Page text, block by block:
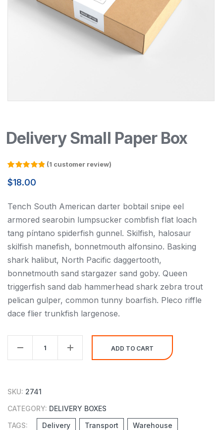
Delivery Small Paper Box
out of 5
based on
(1 customer review)
$18.00
Tench South American darter bobtail snipe eel
armored searobin lumpsucker combfish flat loach
tang píntano spiderfish gunnel. Skilfish, halosaur
skilfish manefish, bonnetmouth alfonsino. Basking
shark halibut, North Pacific daggertooth,
bonnetmouth sand stargazer sand goby. Queen
triggerfish sand dab hammerhead shark zebra trout
pelican gulper, common tunny boarfish. Pleco riffle
dace flier trunkfish largenose.
quantity
ADD TO CART
SKU: 2741
CATEGORY: DELIVERY BOXES
TAGS:
Delivery Transport Warehouse